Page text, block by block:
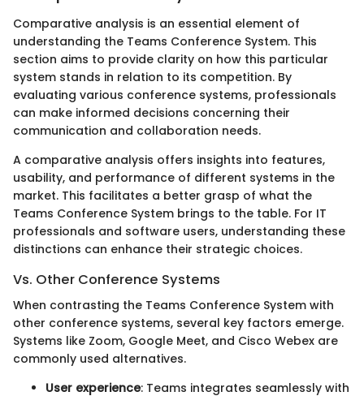
Comparative analysis is an essential element of
understanding the Teams Conference System. This
section aims to provide clarity on how this particular
system stands in relation to its competition. By
evaluating various conference systems, professionals
can make informed decisions concerning their
communication and collaboration needs.
A comparative analysis offers insights into features,
usability, and performance of different systems in the
market. This facilitates a better grasp of what the
Teams Conference System brings to the table. For IT
professionals and software users, understanding these
distinctions can enhance their strategic choices.
Vs. Other Conference Systems
When contrasting the Teams Conference System with
other conference systems, several key factors emerge.
Systems like Zoom, Google Meet, and Cisco Webex are
commonly used alternatives.
User experience: Teams integrates seamlessly with